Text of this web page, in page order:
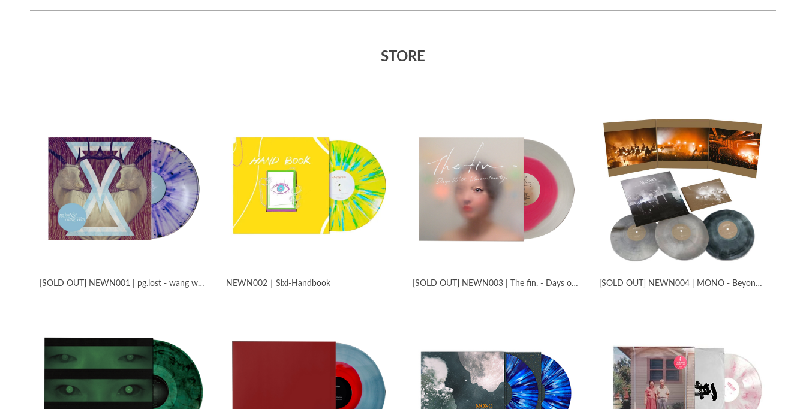
STORE
[SOLD OUT] NEWN001 | pg​.​lost - wang wen split NEWN002​｜​Sixi​-​Handbook [SOLD OUT] NEWN003 | The fin. - Days of Uncertainty [SOLD OUT] NEWN004 | MONO - Beyond the Past Live in London with the Platinum Anniversary Orchestra